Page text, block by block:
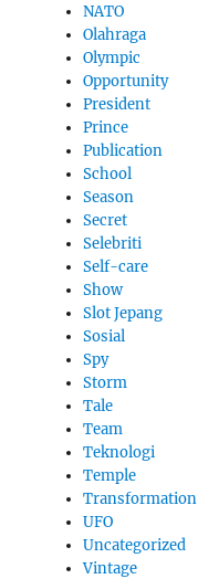
NATO
Olahraga
Olympic
Opportunity
President
Prince
Publication
School
Season
Secret
Selebriti
Self-care
Show
Slot Jepang
Sosial
Spy
Storm
Tale
Team
Teknologi
Temple
Transformation
UFO
Uncategorized
Vintage